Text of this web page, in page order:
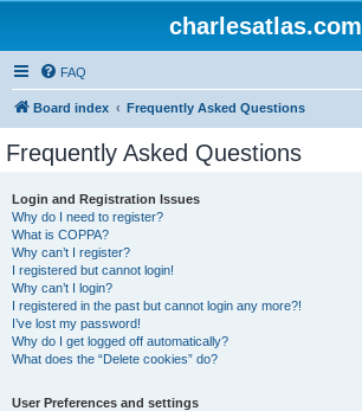
charlesatlas.com
FAQ
Board index Frequently Asked Questions
Frequently Asked Questions
Login and Registration Issues
Why do I need to register?
What is COPPA?
Why can’t I register?
I registered but cannot login!
Why can’t I login?
I registered in the past but cannot login any more?!
I’ve lost my password!
Why do I get logged off automatically?
What does the “Delete cookies” do?
User Preferences and settings